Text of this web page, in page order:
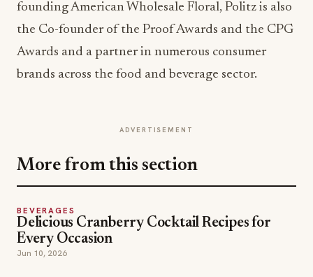
founding American Wholesale Floral, Politz is also
the Co-founder of the Proof Awards and the CPG
Awards and a partner in numerous consumer
brands across the food and beverage sector.
ADVERTISEMENT
More from this section
BEVERAGES
Delicious Cranberry Cocktail Recipes for
Every Occasion
Jun 10, 2026